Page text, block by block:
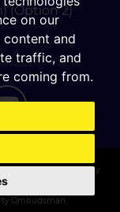
on our
and
traffic, and
coming from.
(Option 2)
Preferences|Privacy
Jungle